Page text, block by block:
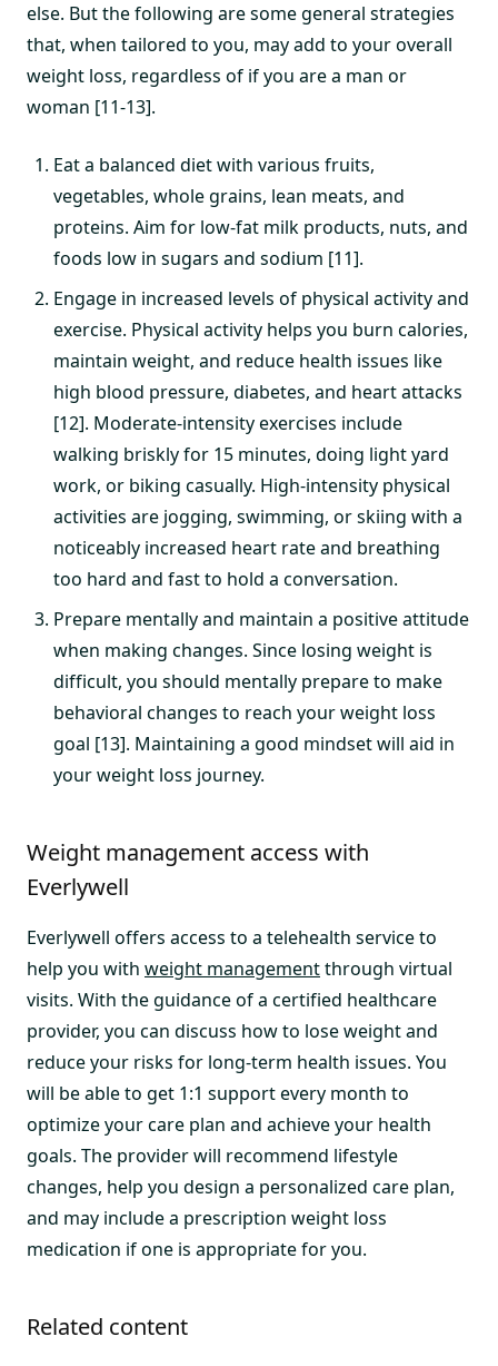
else. But the following are some general strategies
that, when tailored to you, may add to your overall
weight loss, regardless of if you are a man or
woman [11-13].
Eat a balanced diet with various fruits,
vegetables, whole grains, lean meats, and
proteins. Aim for low-fat milk products, nuts, and
foods low in sugars and sodium [11].
Engage in increased levels of physical activity and
exercise. Physical activity helps you burn calories,
maintain weight, and reduce health issues like
high blood pressure, diabetes, and heart attacks
[12]. Moderate-intensity exercises include
walking briskly for 15 minutes, doing light yard
work, or biking casually. High-intensity physical
activities are jogging, swimming, or skiing with a
noticeably increased heart rate and breathing
too hard and fast to hold a conversation.
Prepare mentally and maintain a positive attitude
when making changes. Since losing weight is
difficult, you should mentally prepare to make
behavioral changes to reach your weight loss
goal [13]. Maintaining a good mindset will aid in
your weight loss journey.
Weight management access with
Everlywell
Everlywell offers access to a telehealth service to
help you with weight managementthrough virtual
visits. With the guidance of a certified healthcare
provider, you can discuss how to lose weight and
reduce your risks for long-term health issues. You
will be able to get 1:1 support every month to
optimize your care plan and achieve your health
goals. The provider will recommend lifestyle
changes, help you design a personalized care plan,
and may include a prescription weight loss
medication if one is appropriate for you.
Related content